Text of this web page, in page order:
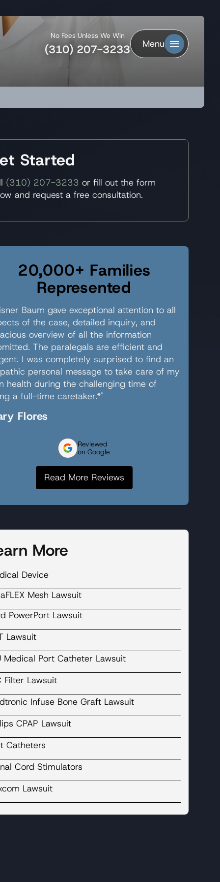
No Fees Unless We Win
(310) 207-3233 Menu
Started
(310) 207-3233 or fill out the form
and request a free consultation.
20,000+ Families
Represented
Baum gave exceptional attention to all
of the case, detailed inquiry, and
overview of all the information
The paralegals are efficient and
I was completely surprised to find an
personal message to take care of my
health during the challenging time of
a full-time caretaker.*"
Flores
Reviewed
on Google
Read More Reviews
More
Device
Mesh Lawsuit
PowerPort Lawsuit
Lawsuit
Medical Port Catheter Lawsuit
Filter Lawsuit
Infuse Bone Graft Lawsuit
CPAP Lawsuit
Catheters
Cord Stimulators
Lawsuit